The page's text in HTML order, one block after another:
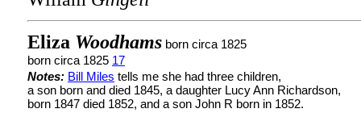
Eliza Woodhams born circa 1825
born circa 1825 17
Notes: Bill Miles tells me she had three children,
a son born and died 1845, a daughter Lucy Ann Richardson,
born 1847 died 1852, and a son John R born in 1852.